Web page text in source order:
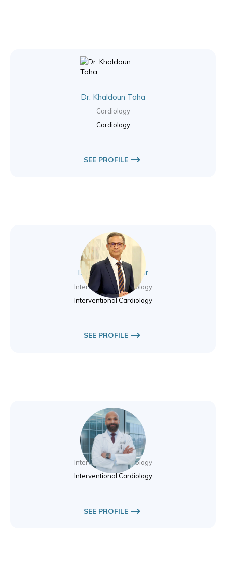
Dr. Khaldoun Taha
Cardiology
Cardiology
SEE PROFILE
Dr. Syed Sakib Nazir
Interventional Cardiology
Interventional Cardiology
SEE PROFILE
Dr. Alaeldin Eltom
Interventional Cardiology
Interventional Cardiology
SEE PROFILE